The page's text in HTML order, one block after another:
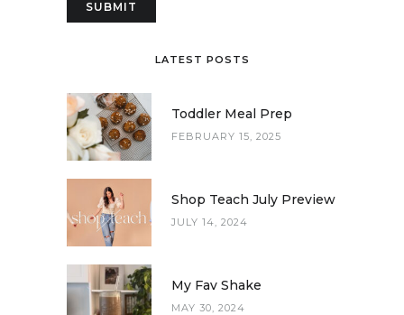
LATEST POSTS
Toddler Meal Prep
FEBRUARY 15, 2025
Shop Teach July Preview
JULY 14, 2024
My Fav Shake
MAY 30, 2024